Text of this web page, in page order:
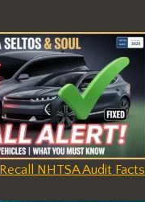
NHTSA Audit Facts